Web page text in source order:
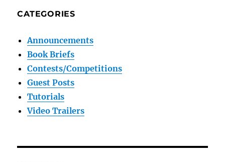
CATEGORIES
Announcements
Book Briefs
Contests/Competitions
Guest Posts
Tutorials
Video Trailers